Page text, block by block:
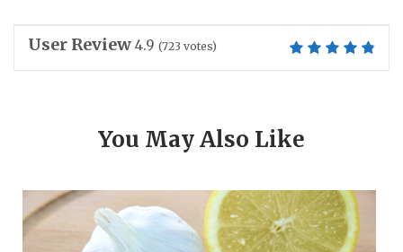
User Review 4.9 (723 votes)
You May Also Like